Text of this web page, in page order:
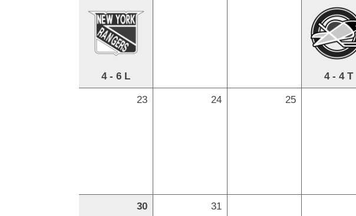
4 - 6 L 4 - 4 T
23
24 25
30
31